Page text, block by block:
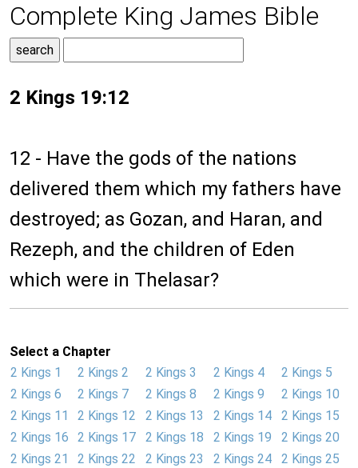
Complete King James Bible
2 Kings 19:12
12 - Have the gods of the nations
delivered them which my fathers have
destroyed; as Gozan, and Haran, and
Rezeph, and the children of Eden
which were in Thelasar?
Select a Chapter
2 Kings 1
2 Kings 2 2 Kings 3 2 Kings 4
2 Kings 5
2 Kings 6
2 Kings 7 2 Kings 8 2 Kings 9
2 Kings 10
2 Kings 11
2 Kings 12 2 Kings 13 2 Kings 14
2 Kings 15
2 Kings 16
2 Kings 17 2 Kings 18 2 Kings 19
2 Kings 20
2 Kings 21
2 Kings 22 2 Kings 23 2 Kings 24 2 Kings 25